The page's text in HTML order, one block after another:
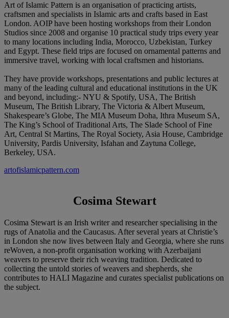
Art of Islamic Pattern is an organisation of practicing artists,
craftsmen and specialists in Islamic arts and crafts based in East
London. AOIP have been hosting workshops from their London
Studios since 2008 and organise 10 practical study trips every year
to many locations including India, Morocco, Uzbekistan, Turkey
and Egypt. These field trips are focused on ornamental patterns and
immersive travel, working with local craftsmen and historians.
They have provide workshops, presentations and public lectures at
many of the leading cultural and educational institutions in the UK
and beyond, including:- NYU & Spotify, USA, The British
Museum, The British Library, The Victoria & Albert Museum,
Shakespeare’s Globe, The MIA Museum Doha, Ithra Museum SA,
The King’s School of Traditional Arts, The Slade School of Fine
Art, Central St Martins, The Royal Society, Asia House, Cambridge
University, Pardis University, Isfahan and Zaytuna College,
Berkeley, USA.
artofislamicpattern.com
Cosima Stewart
Cosima Stewart is an Irish writer and researcher specialising in the
rugs of Anatolia and the Caucasus. After several years at Christie’s
in London she now lives between Italy and Georgia, where she runs
reWoven, a non-profit organisation working with Azerbaijani
weavers to preserve their rich weaving tradition. Dedicated to
collecting the untold stories of weavers and shepherds, she
contributes to HALI Magazine and curates specialist publications on
the subject.